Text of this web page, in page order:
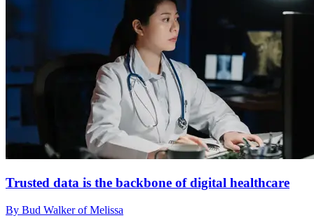
Trusted data is the backbone of digital healthcare
By Bud Walker of Melissa